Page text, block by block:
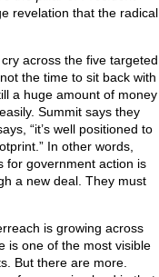
revelation that the radical
across the five targeted
the time to sit back with
a huge amount of money
Summit says they
“it’s well positioned to
In other words,
for government action is
a new deal. They must
is growing across
is one of the most visible
But there are more.